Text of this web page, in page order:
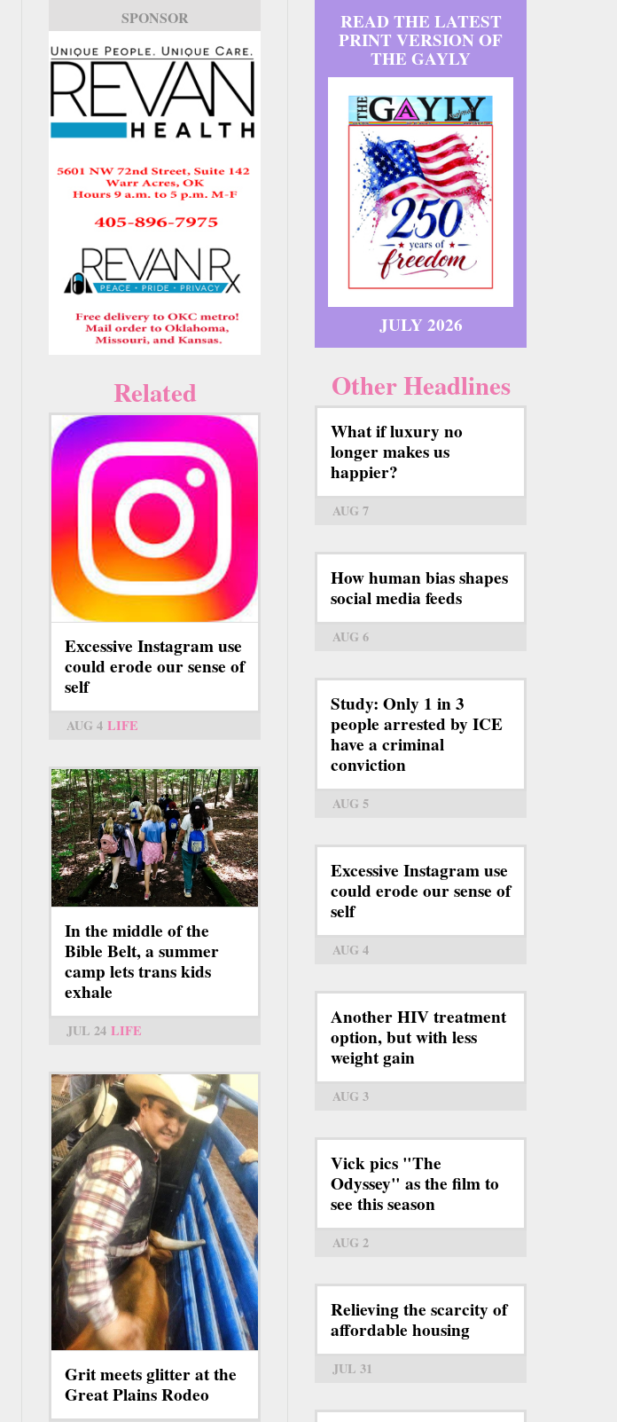
SPONSOR
Related
Excessive Instagram use
could erode our sense of
self
AUG 4 LIFE
In the middle of the
Bible Belt, a summer
camp lets trans kids
exhale
JUL 24 LIFE
Grit meets glitter at the
Great Plains Rodeo
READ THE LATEST
PRINT VERSION OF
THE GAYLY
JULY 2026
Other Headlines
What if luxury no
longer makes us
happier?
AUG 7
How human bias shapes
social media feeds
AUG 6
Study: Only 1 in 3
people arrested by ICE
have a criminal
conviction
AUG 5
Excessive Instagram use
could erode our sense of
self
AUG 4
Another HIV treatment
option, but with less
weight gain
AUG 3
Vick pics "The
Odyssey" as the film to
see this season
AUG 2
Relieving the scarcity of
affordable housing
JUL 31